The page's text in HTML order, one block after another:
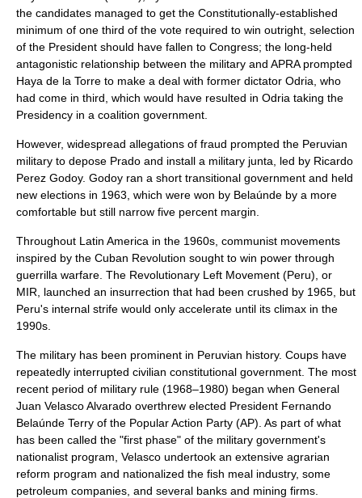
the candidates managed to get the Constitutionally-established
minimum of one third of the vote required to win outright, selection
of the President should have fallen to Congress; the long-held
antagonistic relationship between the military and APRA prompted
Haya de la Torre to make a deal with former dictator Odria, who
had come in third, which would have resulted in Odria taking the
Presidency in a coalition government.
However, widespread allegations of fraud prompted the Peruvian
military to depose Prado and install a military junta, led by Ricardo
Perez Godoy. Godoy ran a short transitional government and held
new elections in 1963, which were won by Belaúnde by a more
comfortable but still narrow five percent margin.
Throughout Latin America in the 1960s, communist movements
inspired by the Cuban Revolution sought to win power through
guerrilla warfare . The Revolutionary Left Movement (Peru) , or
MIR, launched an insurrection that had been crushed by 1965, but
Peru's internal strife would only accelerate until its climax in the
1990s.
The military has been prominent in Peruvian history. Coups have
repeatedly interrupted civilian constitutional government. The most
recent period of military rule (1968–1980) began when General
Juan Velasco Alvarado overthrew elected President Fernando
Belaúnde Terry of the Popular Action Party (AP). As part of what
has been called the "first phase" of the military government's
nationalist program, Velasco undertook an extensive agrarian
reform program and nationalized the fish meal industry, some
petroleum companies, and several banks and mining firms.